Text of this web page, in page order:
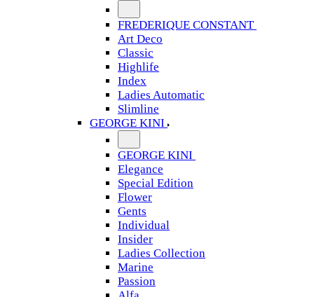
FREDERIQUE CONSTANT
Art Deco
Classic
Highlife
Index
Ladies Automatic
Slimline
GEORGE KINI
GEORGE KINI
Elegance
Special Edition
Flower
Gents
Individual
Insider
Ladies Collection
Marine
Passion